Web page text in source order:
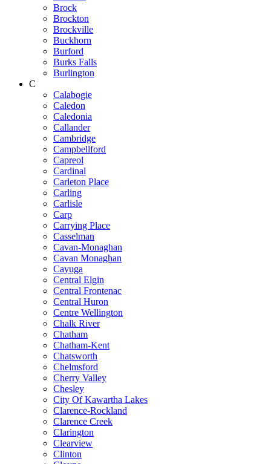
Brock
Brockton
Brockville
Buckhorn
Burford
Burks Falls
Burlington
C
Calabogie
Caledon
Caledonia
Callander
Cambridge
Campbellford
Capreol
Cardinal
Carleton Place
Carling
Carlisle
Carp
Carrying Place
Casselman
Cavan-Monaghan
Cavan Monaghan
Cayuga
Central Elgin
Central Frontenac
Central Huron
Centre Wellington
Chalk River
Chatham
Chatham-Kent
Chatsworth
Chelmsford
Cherry Valley
Chesley
City Of Kawartha Lakes
Clarence-Rockland
Clarence Creek
Clarington
Clearview
Clinton